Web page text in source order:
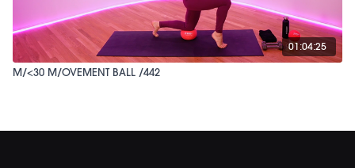
01:04:25
M/<30 M/OVEMENT BALL /442